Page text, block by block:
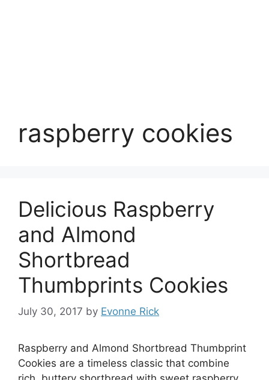
raspberry cookies
Delicious Raspberry
and Almond
Shortbread
Thumbprints Cookies
July 30, 2017 by Evonne Rick
Raspberry and Almond Shortbread Thumbprint
Cookies are a timeless classic that combine